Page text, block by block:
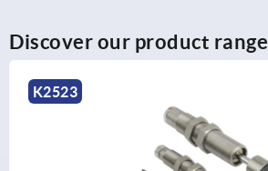
Discover our product range
NEW